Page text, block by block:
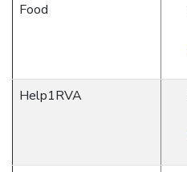
Food
Help1RVA